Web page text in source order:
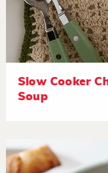
Slow Cooker
Soup